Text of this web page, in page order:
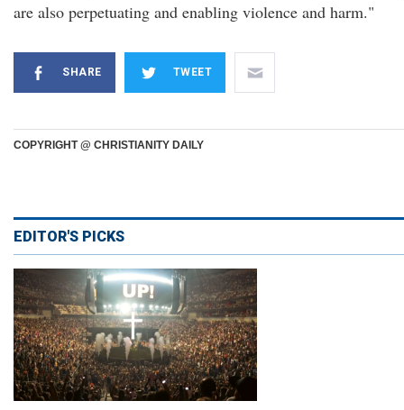
are also perpetuating and enabling violence and harm."
SHARE TWEET
COPYRIGHT @ CHRISTIANITY DAILY
EDITOR'S PICKS